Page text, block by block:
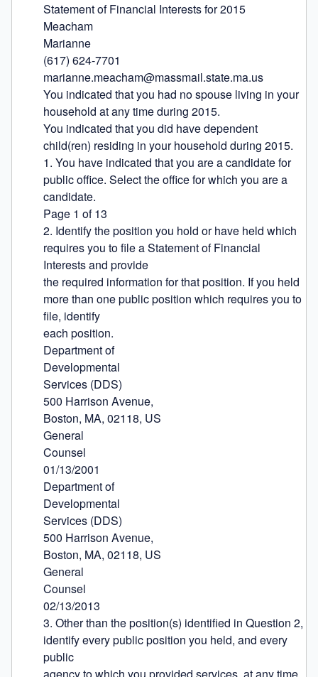
Statement of Financial Interests for 2015
Meacham
Marianne
(617) 624-7701
marianne.meacham@massmail.state.ma.us
You indicated that you had no spouse living in your
household at any time during 2015.
You indicated that you did have dependent
child(ren) residing in your household during 2015.
1. You have indicated that you are a candidate for
public office. Select the office for which you are a
candidate.
Page 1 of 13
2. Identify the position you hold or have held which
requires you to file a Statement of Financial
Interests and provide
the required information for that position. If you held
more than one public position which requires you to
file, identify
each position.
Department of
Developmental
Services (DDS)
500 Harrison Avenue,
Boston, MA, 02118, US
General
Counsel
01/13/2001
Department of
Developmental
Services (DDS)
500 Harrison Avenue,
Boston, MA, 02118, US
General
Counsel
02/13/2013
3. Other than the position(s) identified in Question 2,
identify every public position you held, and every
public